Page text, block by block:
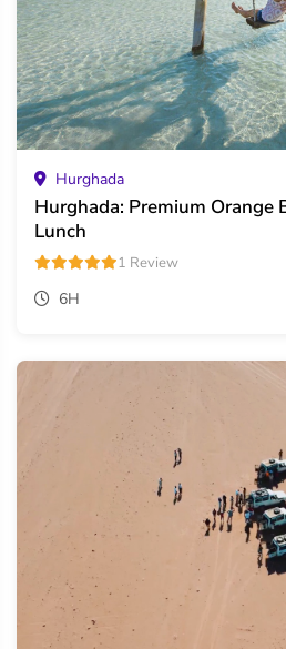
Hurghada
Hurghada: Premium Orange
Lunch
1 Review
6H